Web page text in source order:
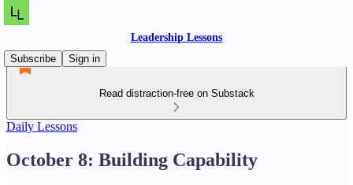
Leadership Lessons
Subscribe
Sign in
Read distraction-free on Substack
Daily Lessons
October 8: Building Capability